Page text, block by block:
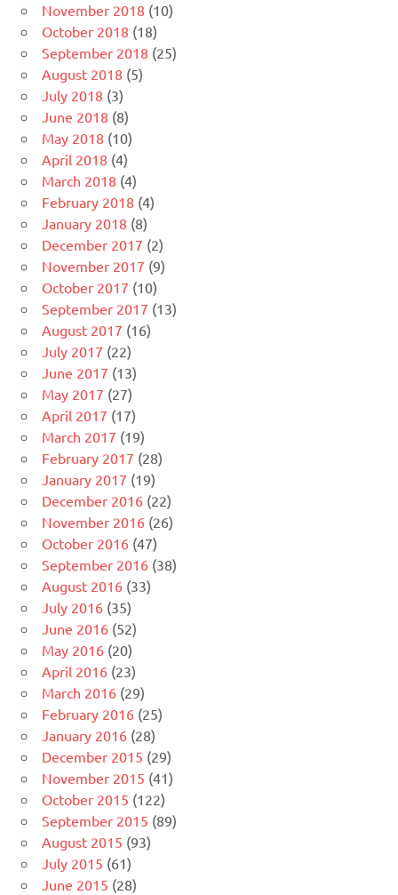
November 2018 (10)
October 2018 (18)
September 2018 (25)
August 2018 (5)
July 2018 (3)
June 2018 (8)
May 2018 (10)
April 2018 (4)
March 2018 (4)
February 2018 (4)
January 2018 (8)
December 2017 (2)
November 2017 (9)
October 2017 (10)
September 2017 (13)
August 2017 (16)
July 2017 (22)
June 2017 (13)
May 2017 (27)
April 2017 (17)
March 2017 (19)
February 2017 (28)
January 2017 (19)
December 2016 (22)
November 2016 (26)
October 2016 (47)
September 2016 (38)
August 2016 (33)
July 2016 (35)
June 2016 (52)
May 2016 (20)
April 2016 (23)
March 2016 (29)
February 2016 (25)
January 2016 (28)
December 2015 (29)
November 2015 (41)
October 2015 (122)
September 2015 (89)
August 2015 (93)
July 2015 (61)
June 2015 (28)